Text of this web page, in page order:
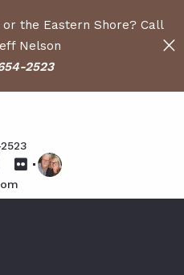
the Eastern Shore? Call
Nelson
2523